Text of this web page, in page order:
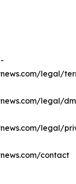
legal/
legal/
legal/
contact